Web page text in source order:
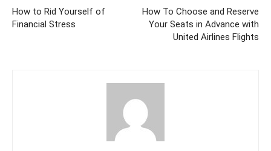
How to Rid Yourself of
Financial Stress
How To Choose and Reserve
Your Seats in Advance with
United Airlines Flights